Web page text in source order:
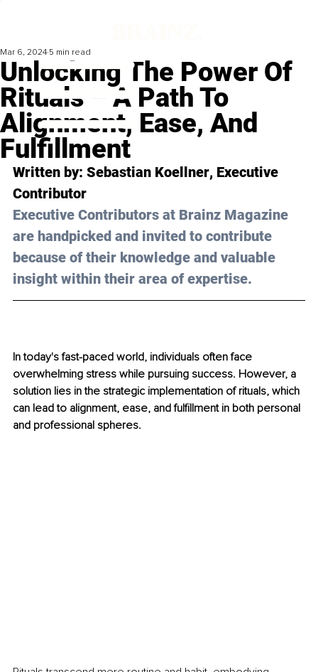
Unlocking The Power Of
Rituals – A Path To
Alignment, Ease, And
Fulfillment
Mar 6, 2024 5 min read
Written by: Sebastian Koellner, Executive
Contributor
Executive Contributors at Brainz Magazine
are handpicked and invited to contribute
because of their knowledge and valuable
insight within their area of expertise.
In today's fast-paced world, individuals often face
overwhelming stress while pursuing success. However, a
solution lies in the strategic implementation of rituals, which
can lead to alignment, ease, and fulfillment in both personal
and professional spheres.